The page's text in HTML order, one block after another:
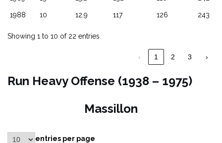
1988 10 12.9 117 126 243
Showing 1 to 10 of 22 entries
‹ 1 2 3 ›
Run Heavy Offense (1938 – 1975)
Massillon
entries per page